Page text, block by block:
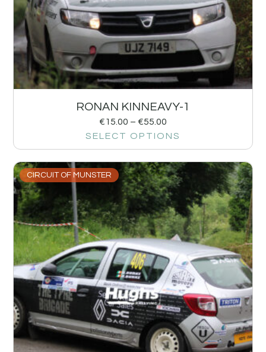
RONAN KINNEAVY-1
€15.00 – €55.00
SELECT OPTIONS
CIRCUIT OF MUNSTER